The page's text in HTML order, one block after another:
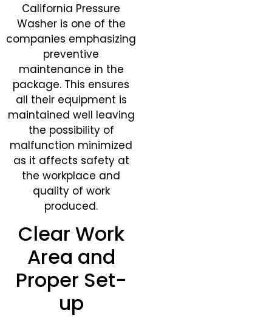
California Pressure
Washer is one of the
companies emphasizing
preventive
maintenance in the
package. This ensures
all their equipment is
maintained well leaving
the possibility of
malfunction minimized
as it affects safety at
the workplace and
quality of work
produced.
Clear Work
Area and
Proper Set-
up